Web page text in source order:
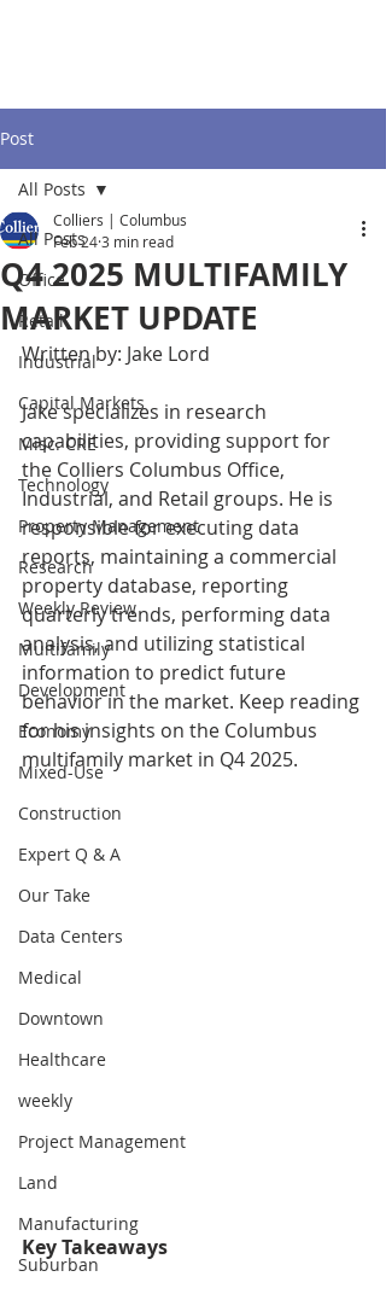
Post
All Posts
Office
Retail
Industrial
Capital Markets
Misc. CRE
Technology
Property Management
Research
Weekly Review
Multifamily
Development
Economy
Mixed-Use
Construction
Expert Q & A
Our Take
Data Centers
Medical
Downtown
Healthcare
weekly
Project Management
Land
Manufacturing
Suburban
All Posts
Q4 2025 MULTIFAMILY
MARKET UPDATE
Colliers | Columbus
Feb 243 min read
Written by: Jake Lord
Jake specializes in research
capabilities, providing support for
the Colliers Columbus Office,
Industrial, and Retail groups. He is
responsible for executing data
reports, maintaining a commercial
property database, reporting
quarterly trends, performing data
analysis, and utilizing statistical
information to predict future
behavior in the market. Keep reading
for his insights on the Columbus
multifamily market in Q4 2025.
Key Takeaways